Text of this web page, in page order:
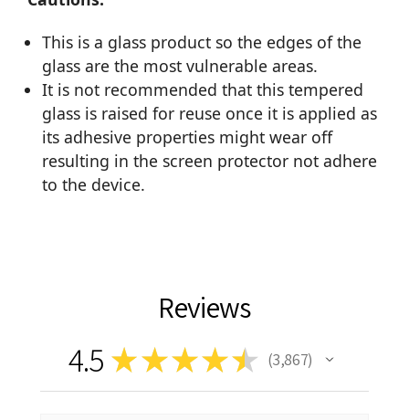
This is a glass product so the edges of the
glass are the most vulnerable areas.
It is not recommended that this tempered
glass is raised for reuse once it is applied as
its adhesive properties might wear off
resulting in the screen protector not adhere
to the device.
Reviews
4.5 ★★★★★ 3,867
3867